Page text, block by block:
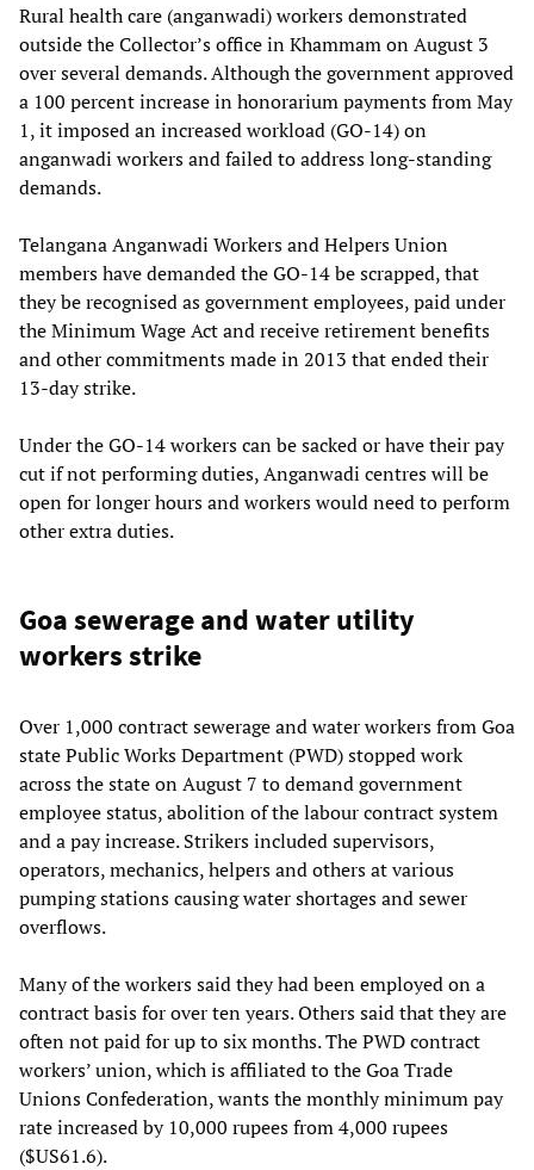
Rural health care (anganwadi) workers demonstrated
outside the Collector’s office in Khammam on August 3
over several demands. Although the government approved
a 100 percent increase in honorarium payments from May
1, it imposed an increased workload (GO-14) on
anganwadi workers and failed to address long-standing
demands.
Telangana Anganwadi Workers and Helpers Union
members have demanded the GO-14 be scrapped, that
they be recognised as government employees, paid under
the Minimum Wage Act and receive retirement benefits
and other commitments made in 2013 that ended their
13-day strike.
Under the GO-14 workers can be sacked or have their pay
cut if not performing duties, Anganwadi centres will be
open for longer hours and workers would need to perform
other extra duties.
Goa sewerage and water utility
workers strike
Over 1,000 contract sewerage and water workers from Goa
state Public Works Department (PWD) stopped work
across the state on August 7 to demand government
employee status, abolition of the labour contract system
and a pay increase. Strikers included supervisors,
operators, mechanics, helpers and others at various
pumping stations causing water shortages and sewer
overflows.
Many of the workers said they had been employed on a
contract basis for over ten years. Others said that they are
often not paid for up to six months. The PWD contract
workers’ union, which is affiliated to the Goa Trade
Unions Confederation, wants the monthly minimum pay
rate increased by 10,000 rupees from 4,000 rupees
($US61.6).